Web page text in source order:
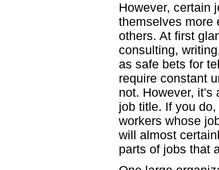
However, certain
themselves more
others. At first
consulting,
as safe bets for
require constant
not. However, it's
job title. If you
workers whose
will almost
parts of jobs that